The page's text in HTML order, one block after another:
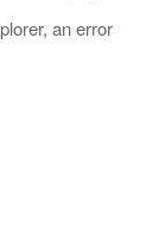
an error